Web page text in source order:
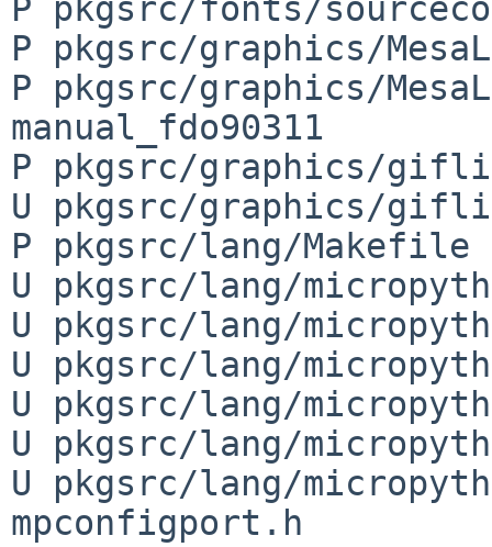
P pkgsrc/fonts/
P pkgsrc/graphics/
P pkgsrc/graphics/
manual_fdo90311
P pkgsrc/graphics/
U pkgsrc/graphics/
P pkgsrc/lang/Makefile
U pkgsrc/lang/
U pkgsrc/lang/
U pkgsrc/lang/
U pkgsrc/lang/
U pkgsrc/lang/
U pkgsrc/lang/
mpconfigport.h